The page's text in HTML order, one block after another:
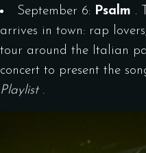
September 6: Psalm .
arrives in town: rap
tour around the Italian
concert to present the
Playlist.